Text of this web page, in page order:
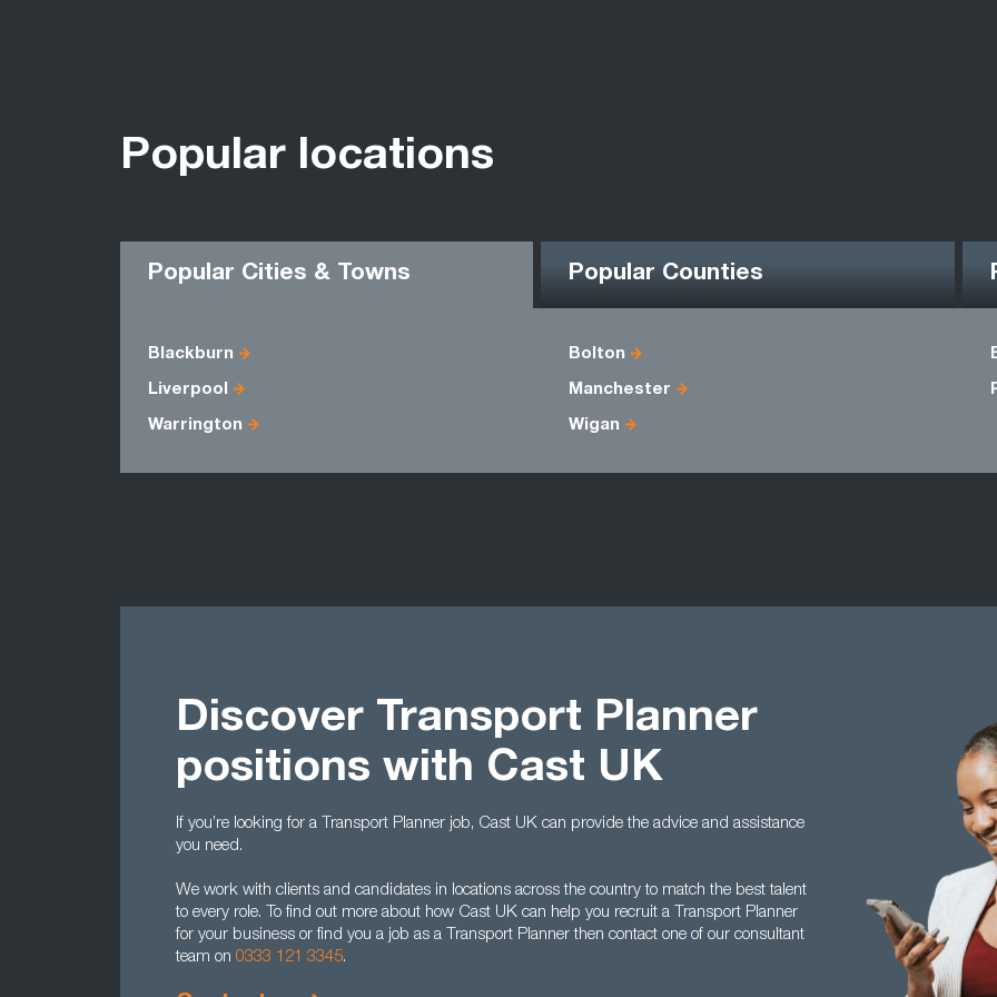
Popular locations
Popular Cities & Towns Popular Counties
Blackburn Bolton
Liverpool Manchester
Warrington Wigan
Discover Transport Planner
positions with Cast UK
If you’re looking for a Transport Planner job, Cast UK can provide the advice and assistance
you need.
We work with clients and candidates in locations across the country to match the best talent
to every role. To find out more about how Cast UK can help you recruit a Transport Planner
for your business or find you a job as a Transport Planner then contact one of our consultant
team on 0333 121 3345.